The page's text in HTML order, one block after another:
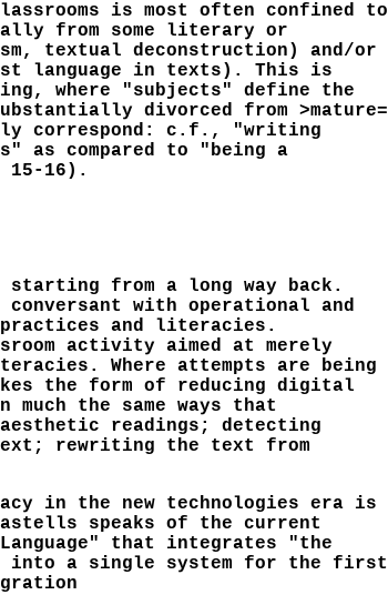
is most often confined to
from some literary or
textual deconstruction) and/or
language in texts). This is
where "subjects" define the
divorced from >mature=
correspond: c.f., "writing
as compared to "being a
15-16).
from a long way back.
conversant with operational and
and literacies.
activity aimed at merely
Where attempts are being
the form of reducing digital
the same ways that
readings; detecting
rewriting the text from
in the new technologies era is
speaks of the current
that integrates "the
into a single system for the first